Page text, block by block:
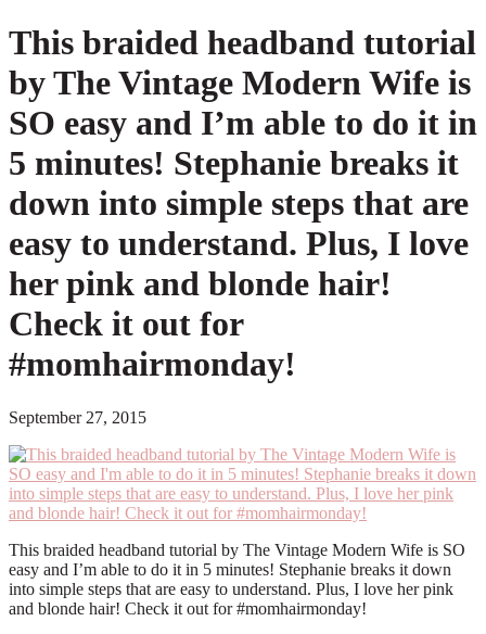
This braided headband tutorial
by The Vintage Modern Wife is
SO easy and I’m able to do it in
5 minutes! Stephanie breaks it
down into simple steps that are
easy to understand. Plus, I love
her pink and blonde hair!
Check it out for
#momhairmonday!
September 27, 2015
This braided headband tutorial by The Vintage Modern Wife is SO
easy and I’m able to do it in 5 minutes! Stephanie breaks it down
into simple steps that are easy to understand. Plus, I love her pink
and blonde hair! Check it out for #momhairmonday!